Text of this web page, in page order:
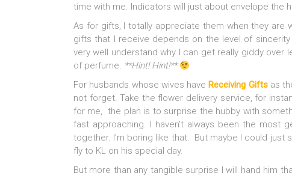
time with me. Indicators will just about envelope the
As for gifts, I totally appreciate them when they
gifts that I receive depends on the level of
very well understand why I can get really giddy
of perfume. **Hint! Hint!**
For husbands whose wives haveReceiving Giftsas
not forget. Take the flower delivery service, for
for me, the plan is to surprise the hubby with
fast approaching. I haven’t always been the most
together. I’m boring like that. But maybe I could
fly to KL on his special day.
But more than any tangible surprise I will hand him